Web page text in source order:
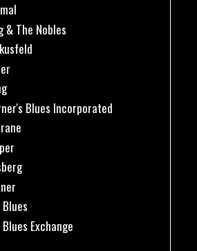
& The Nobles
Blues Incorporated
Exchange